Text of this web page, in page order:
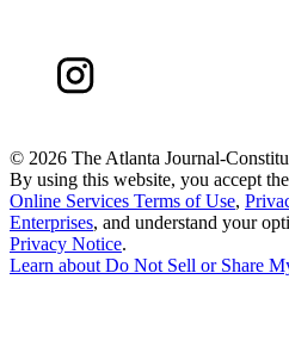
© 2026 The Atlanta Journal-
By using this website, you accept
Online Services Terms of Use,
Enterprises, and understand your
Privacy Notice.
Learn about Do Not Sell or Share